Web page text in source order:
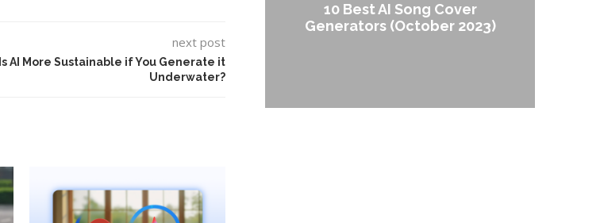
next post
Is AI More Sustainable if You Generate it
Underwater?
10 Best AI Song Cover
Generators (October 2023)